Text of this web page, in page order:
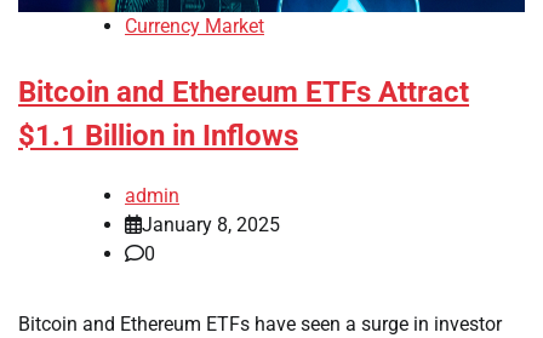
Currency Market
Bitcoin and Ethereum ETFs Attract
$1.1 Billion in Inflows
admin
January 8, 2025
0
Bitcoin and Ethereum ETFs have seen a surge in investor